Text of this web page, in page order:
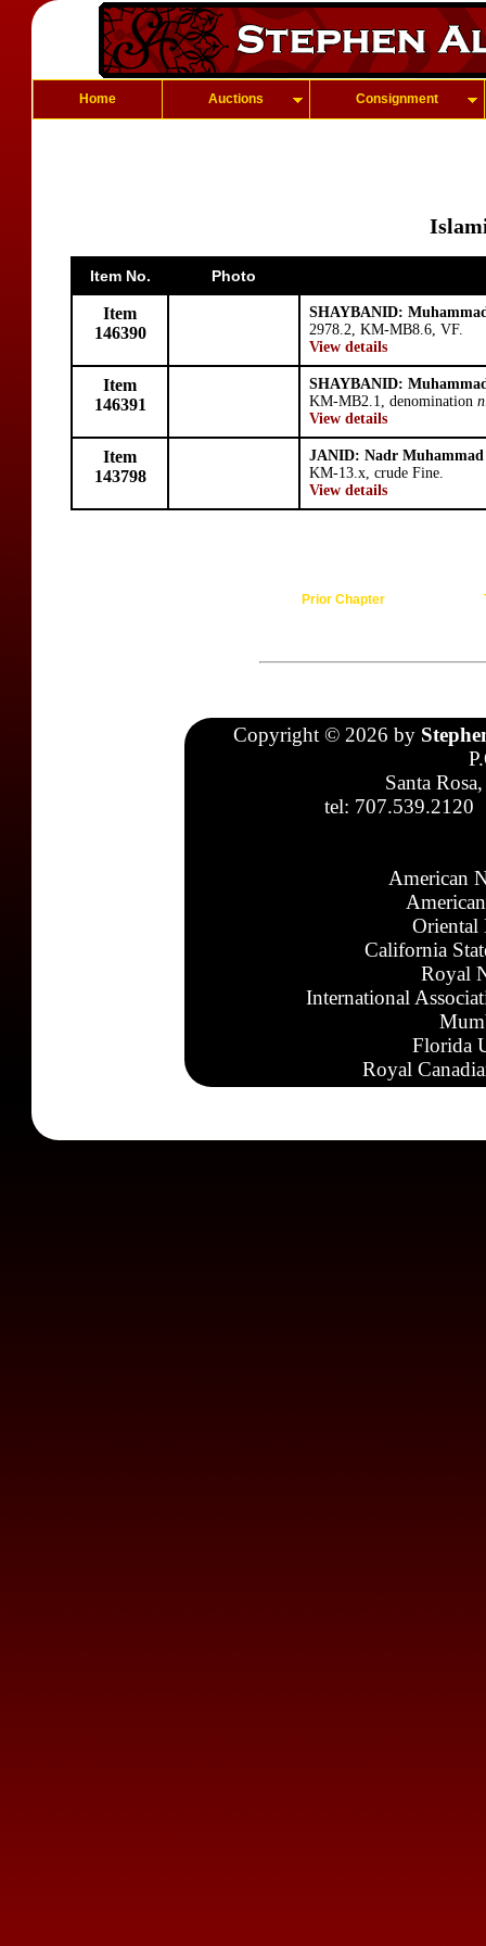
Home Auctions Consignment
Item No. Photo
Item
146390
SHAYBANID:
2978.2, KM-MB8.6, VF.
View details
Item
146391
SHAYBANID:
KM-MB2.1, denomination
View details
Item
143798
JANID: Nadr
KM-13.x, crude Fine.
View details
Prior Chapter
Copyright © 2026 by
Santa
tel: 707.539.2120
American
Oriental
California
Royal
International
Florida
Royal